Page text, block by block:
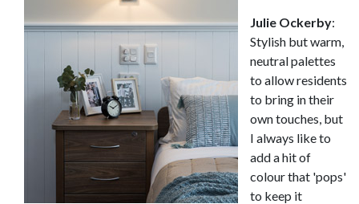
Julie Ockerby:
Stylish but warm,
neutral palettes
to allow residents
to bring in their
own touches, but
I always like to
add a hit of
colour that 'pops'
to keep it